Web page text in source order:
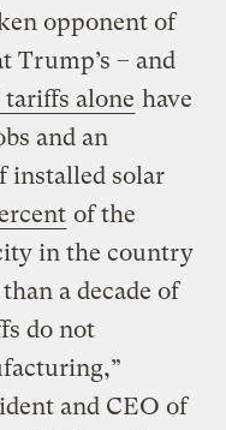
opponent of
Trump’s – and
tariffs alone have
and an
installed solar
of the
in the country
a decade of
do not
and CEO of